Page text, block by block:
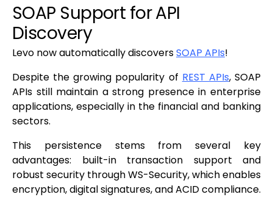
SOAP Support for API
Discovery
Levo now automatically discoversSOAP APIs!
Despite the growing popularity of REST APIs, SOAP
APIs still maintain a strong presence in enterprise
applications, especially in the financial and banking
sectors.
This persistence stems from several key
advantages: built-in transaction support and
robust security through WS-Security, which enables
encryption, digital signatures, and ACID compliance.